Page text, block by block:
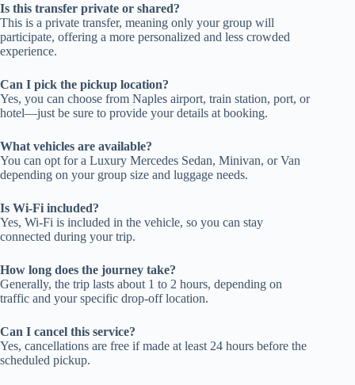
Is this transfer private or shared?
This is a private transfer, meaning only your group will
participate, offering a more personalized and less crowded
experience.
Can I pick the pickup location?
Yes, you can choose from Naples airport, train station, port, or
hotel—just be sure to provide your details at booking.
What vehicles are available?
You can opt for a Luxury Mercedes Sedan, Minivan, or Van
depending on your group size and luggage needs.
Is Wi-Fi included?
Yes, Wi-Fi is included in the vehicle, so you can stay
connected during your trip.
How long does the journey take?
Generally, the trip lasts about 1 to 2 hours, depending on
traffic and your specific drop-off location.
Can I cancel this service?
Yes, cancellations are free if made at least 24 hours before the
scheduled pickup.